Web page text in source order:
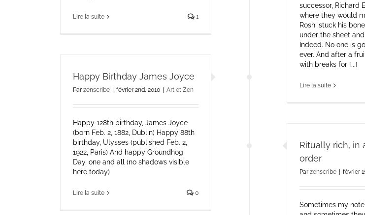
Lire la suite 1
successor, Richard
where they would
Roshi stuck his
under the sheet
Indeed. No one is
ever. And after a
with breaks for [...]
Lire la suite
Happy Birthday James Joyce
Par zenscribe | février 2nd, 2010 | Art et Zen
Happy 128th birthday, James Joyce
(born Feb. 2, 1882, Dublin) Happy 88th
birthday, Ulysses (published Feb. 2,
1922, Paris) And happy Groundhog
Day, one and all (no shadows visible
here today)
Lire la suite 0
Ritually rich, in
order
Parzenscribe | février
Sometimes my